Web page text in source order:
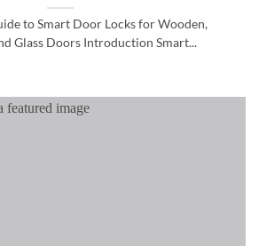
to Smart Door Locks for Wooden,
Glass Doors Introduction Smart...